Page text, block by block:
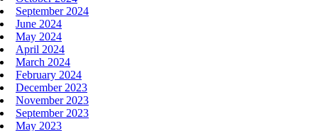
September 2024
June 2024
May 2024
April 2024
March 2024
February 2024
December 2023
November 2023
September 2023
May 2023